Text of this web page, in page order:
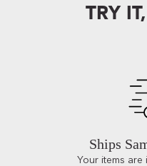
TRY
Ships
Your items